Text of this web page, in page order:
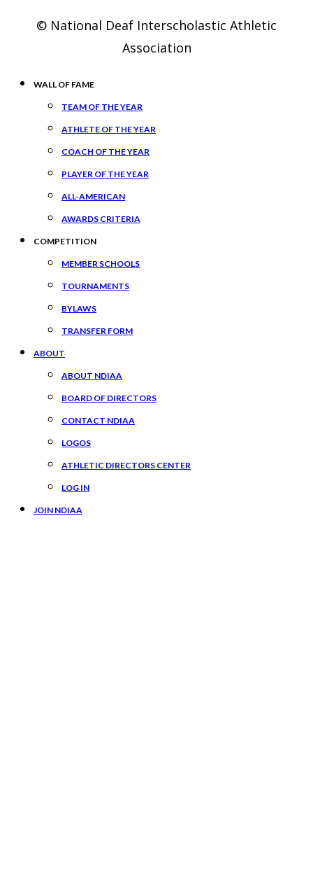
© National Deaf Interscholastic Athletic
Association
WALL OF FAME
TEAM OF THE YEAR
ATHLETE OF THE YEAR
COACH OF THE YEAR
PLAYER OF THE YEAR
ALL-AMERICAN
AWARDS CRITERIA
COMPETITION
MEMBER SCHOOLS
TOURNAMENTS
BYLAWS
TRANSFER FORM
ABOUT
ABOUT NDIAA
BOARD OF DIRECTORS
CONTACT NDIAA
LOGOS
ATHLETIC DIRECTORS CENTER
LOG IN
JOIN NDIAA